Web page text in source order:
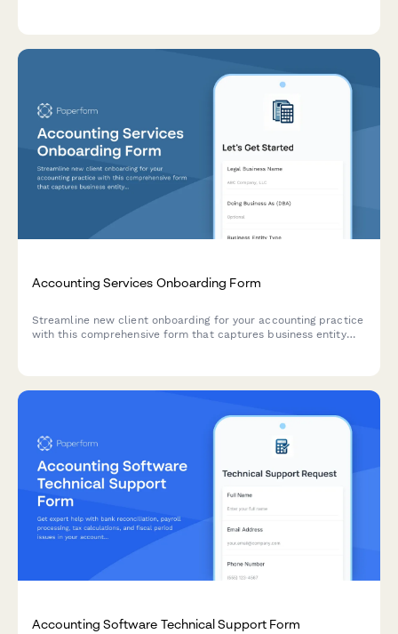
Accounting Services Onboarding Form
Streamline new client onboarding for your accounting practice
with this comprehensive form that captures business entity
Accounting Software Technical Support Form